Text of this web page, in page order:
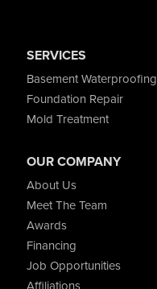
SERVICES
Basement Waterproofing
Foundation Repair
Mold Treatment
OUR COMPANY
About Us
Meet The Team
Awards
Financing
Job Opportunities